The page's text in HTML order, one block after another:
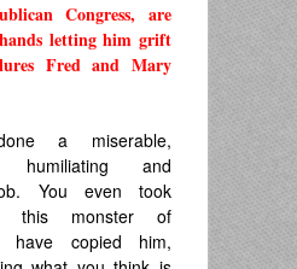
Congress, are
letting him grift
Fred and Mary
a miserable,
humiliating and
You even took
this monster of
have copied him,